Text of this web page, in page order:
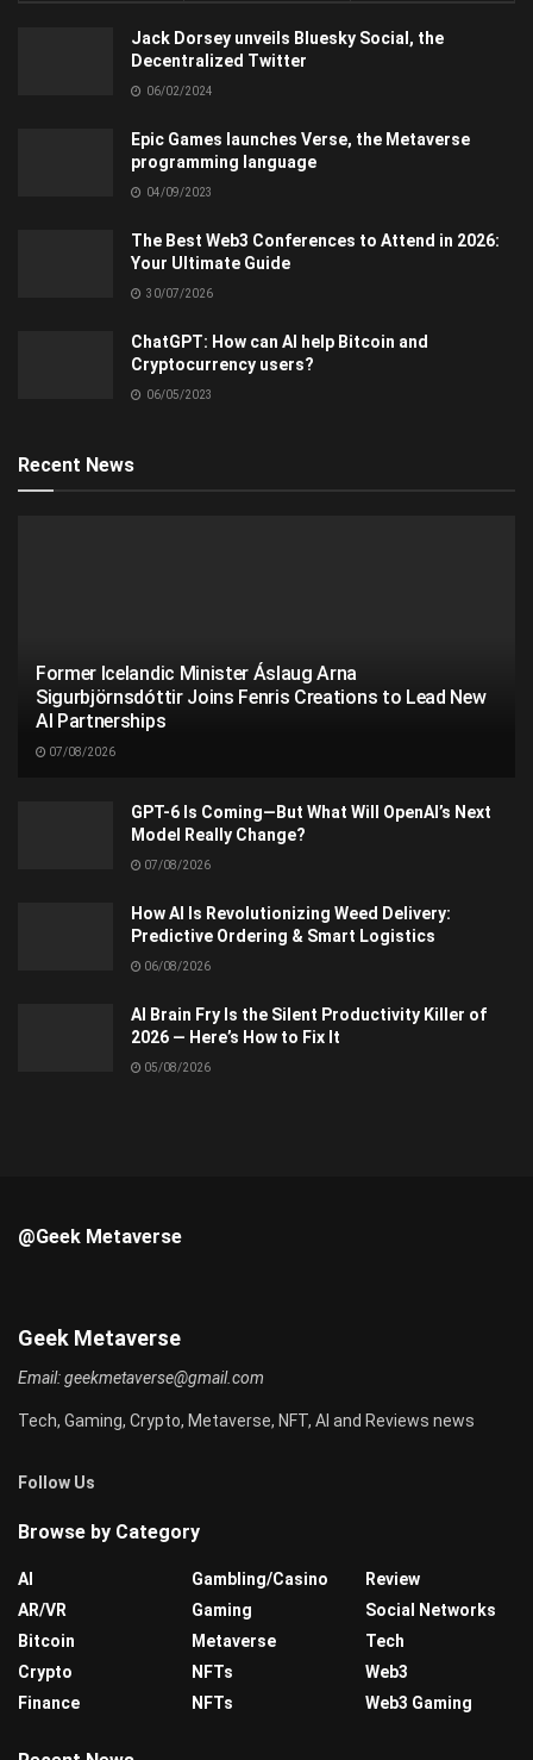
Jack Dorsey unveils Bluesky Social, the
Decentralized Twitter
06/02/2024
Epic Games launches Verse, the Metaverse
programming language
04/09/2023
The Best Web3 Conferences to Attend in 2026:
Your Ultimate Guide
30/07/2026
ChatGPT: How can AI help Bitcoin and
Cryptocurrency users?
06/05/2023
Recent News
Former Icelandic Minister Áslaug Arna
Sigurbjörnsdóttir Joins Fenris Creations to Lead New
AI Partnerships
07/08/2026
GPT-6 Is Coming—But What Will OpenAI’s Next
Model Really Change?
07/08/2026
How AI Is Revolutionizing Weed Delivery:
Predictive Ordering & Smart Logistics
06/08/2026
AI Brain Fry Is the Silent Productivity Killer of
2026 — Here’s How to Fix It
05/08/2026
@Geek Metaverse
Geek Metaverse
Email:geekmetaverse@gmail.com
Tech, Gaming, Crypto, Metaverse, NFT, AI and Reviews news
Follow Us
Browse by Category
AI
AR/VR
Bitcoin
Crypto
Finance
Gambling/Casino
Gaming
Metaverse
NFTs
NFTs
Review
Social Networks
Tech
Web3
Web3 Gaming